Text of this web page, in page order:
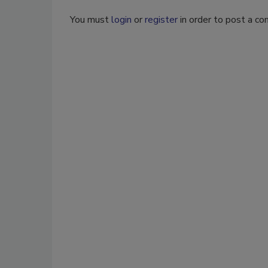
You mustlogin orregisterin order to post a